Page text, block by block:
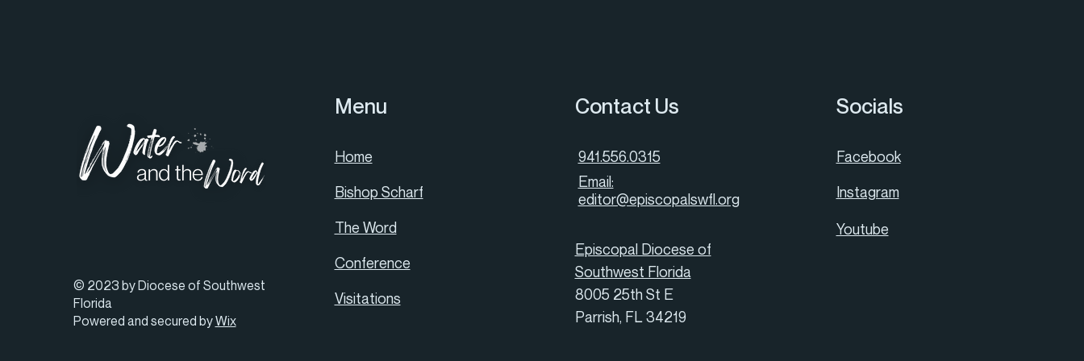
© 2023 by Diocese of Southwest
Florida
Powered and secured byWix
Menu
Home
Bishop Scharf
The Word
Conference
Visitations
Contact Us
941.556.0315
Email:
editor@episcopalswfl.org
Episcopal Diocese of
Southwest Florida
8005 25th St E
Parrish, FL 34219
Socials
Facebook
Instagram
Youtube